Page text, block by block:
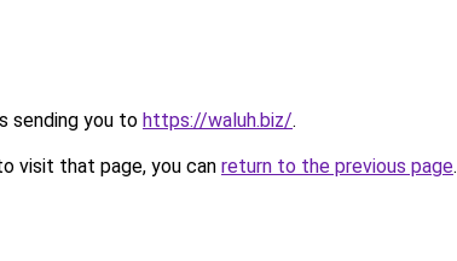
sending you to https://waluh.biz/.
visit that page, you can return to the previous page.